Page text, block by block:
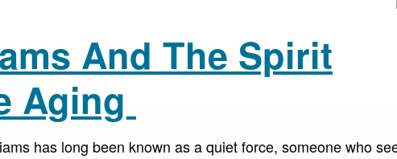
And The Spirit
Aging
has long been known as a quiet force, someone who